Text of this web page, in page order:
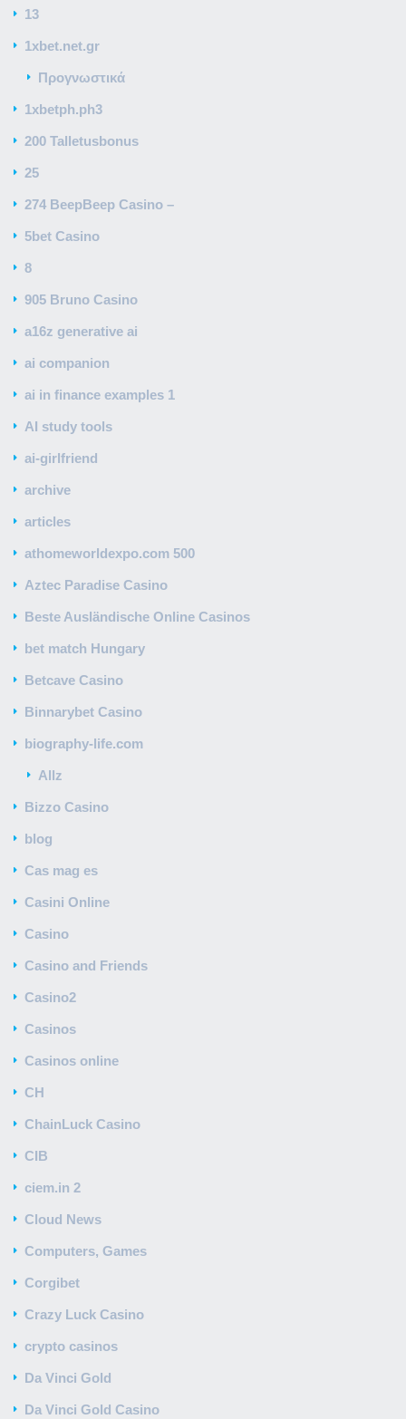
13
1xbet.net.gr
Προγνωστικά
1xbetph.ph3
200 Talletusbonus
25
274 BeepBeep Casino –
5bet Casino
8
905 Bruno Casino
a16z generative ai
ai companion
ai in finance examples 1
AI study tools
ai-girlfriend
archive
articles
athomeworldexpo.com 500
Aztec Paradise Casino
Beste Ausländische Online Casinos
bet match Hungary
Betcave Casino
Binnarybet Casino
biography-life.com
Allz
Bizzo Casino
blog
Cas mag es
Casini Online
Casino
Casino and Friends
Casino2
Casinos
Casinos online
CH
ChainLuck Casino
CIB
ciem.in 2
Cloud News
Computers, Games
Corgibet
Crazy Luck Casino
crypto casinos
Da Vinci Gold
Da Vinci Gold Casino